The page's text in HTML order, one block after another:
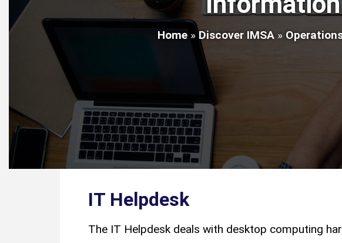
Home » Discover IMSA »
IT Helpdesk
The IT Helpdesk deals with desktop computing